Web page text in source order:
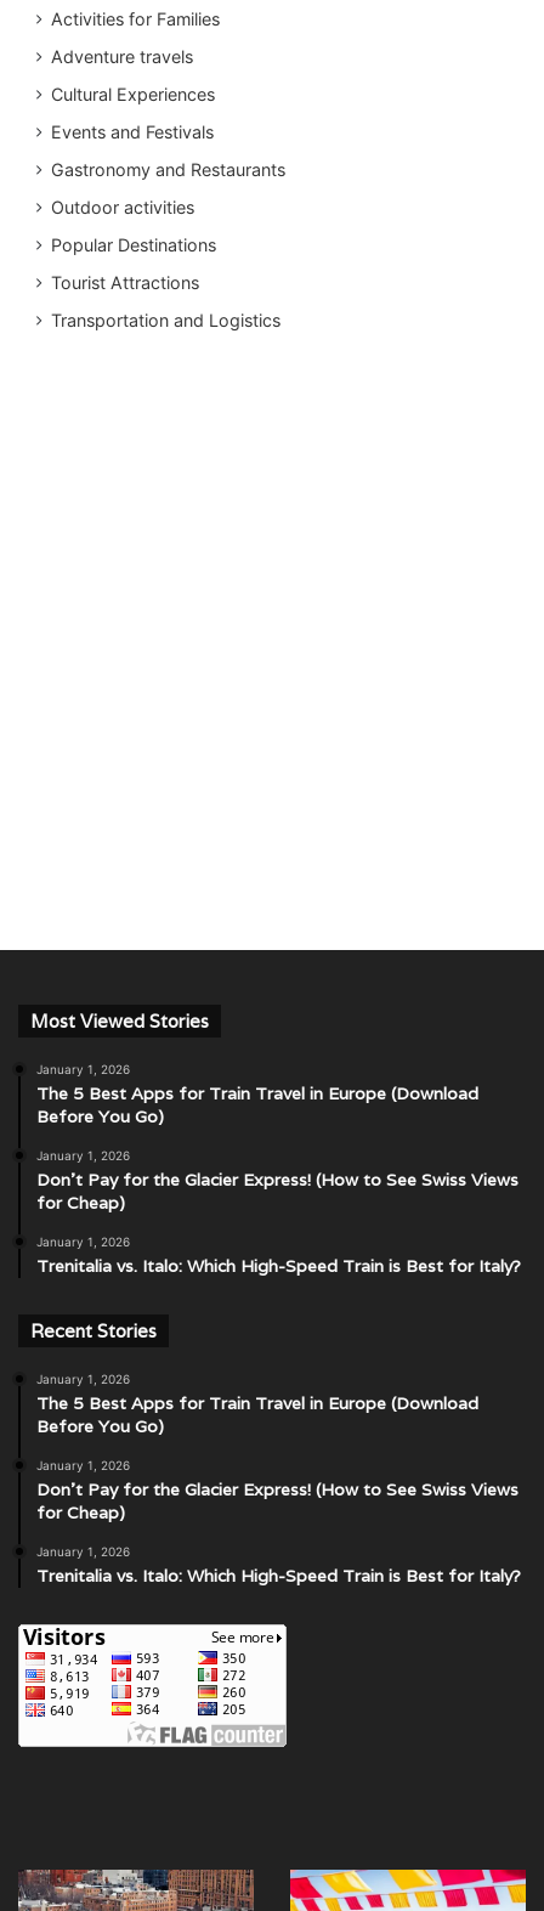
Activities for Families
Adventure travels
Cultural Experiences
Events and Festivals
Gastronomy and Restaurants
Outdoor activities
Popular Destinations
Tourist Attractions
Transportation and Logistics
Most Viewed Stories
January 1, 2026
The 5 Best Apps for Train Travel in Europe (Download
Before You Go)
January 1, 2026
Don’t Pay for the Glacier Express! (How to See Swiss Views
for Cheap)
January 1, 2026
Trenitalia vs. Italo: Which High-Speed Train is Best for Italy?
Recent Stories
January 1, 2026
The 5 Best Apps for Train Travel in Europe (Download
Before You Go)
January 1, 2026
Don’t Pay for the Glacier Express! (How to See Swiss Views
for Cheap)
January 1, 2026
Trenitalia vs. Italo: Which High-Speed Train is Best for Italy?
Discover
Wonders
What
are